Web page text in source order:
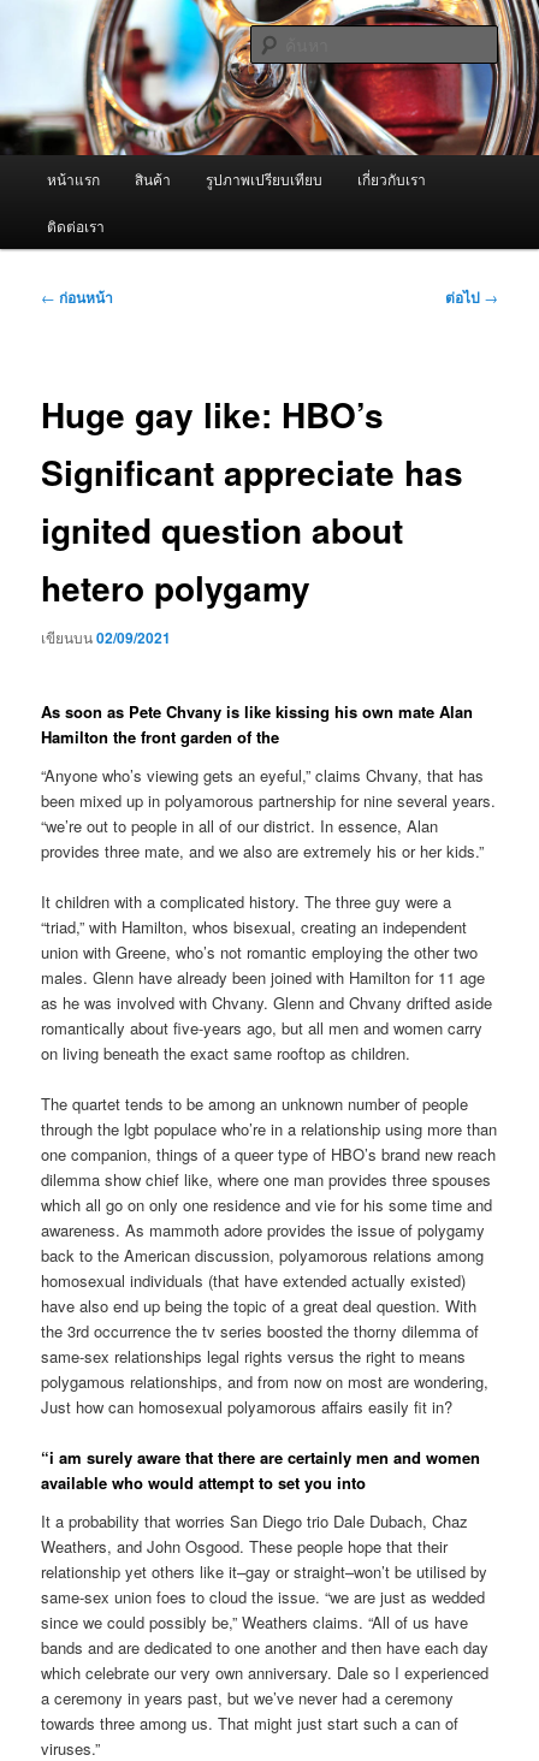
หลัก ผู้นำเข้าเครื่องพ่นหมอกควัน Best
Fogger / Fogger One และ อะไหล่
จำหน่ายเครื่องพ่นหมอกควัน คุณภาพดี บริการด้วยความจริงใจ
ค้นหา
หน้าแรก สินค้า รูปภาพเปรียบเทียบ เกี่ยวกับเรา
ติดต่อเรา
เมนู
← ก่อนหน้า ต่อไป →
Huge gay like: HBO’s
Significant appreciate has
ignited question about
hetero polygamy
เขียนบน02/09/2021
As soon as Pete Chvany is like kissing his own mate Alan
Hamilton the front garden of the
“Anyone who’s viewing gets an eyeful,” claims Chvany, that has
been mixed up in polyamorous partnership for nine several years.
“we’re out to people in all of our district. In essence, Alan
provides three mate, and we also are extremely his or her kids.”
It children with a complicated history. The three guy were a
“triad,” with Hamilton, whos bisexual, creating an independent
union with Greene, who’s not romantic employing the other two
males. Glenn have already been joined with Hamilton for 11 age
as he was involved with Chvany. Glenn and Chvany drifted aside
romantically about five-years ago, but all men and women carry
on living beneath the exact same rooftop as children.
The quartet tends to be among an unknown number of people
through the lgbt populace who’re in a relationship using more than
one companion, things of a queer type of HBO’s brand new reach
dilemma show chief like, where one man provides three spouses
which all go on only one residence and vie for his some time and
awareness. As mammoth adore provides the issue of polygamy
back to the American discussion, polyamorous relations among
homosexual individuals (that have extended actually existed)
have also end up being the topic of a great deal question. With
the 3rd occurrence the tv series boosted the thorny dilemma of
same-sex relationships legal rights versus the right to means
polygamous relationships, and from now on most are wondering,
Just how can homosexual polyamorous affairs easily fit in?
“i am surely aware that there are certainly men and women
available who would attempt to set you into
It a probability that worries San Diego trio Dale Dubach, Chaz
Weathers, and John Osgood. These people hope that their
relationship yet others like it–gay or straight–won’t be utilised by
same-sex union foes to cloud the issue. “we are just as wedded
since we could possibly be,” Weathers claims. “All of us have
bands and are dedicated to one another and then have each day
which celebrate our very own anniversary. Dale so I experienced
a ceremony in years past, but we’ve never had a ceremony
towards three among us. That might just start such a can of
viruses.”